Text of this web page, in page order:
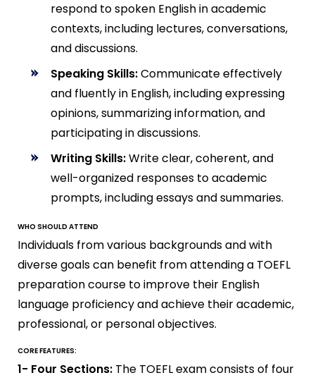
respond to spoken English in academic
contexts, including lectures, conversations,
and discussions.
Speaking Skills:Communicate effectively
and fluently in English, including expressing
opinions, summarizing information, and
participating in discussions.
Writing Skills:Write clear, coherent, and
well-organized responses to academic
prompts, including essays and summaries.
WHO SHOULD ATTEND
Individuals from various backgrounds and with
diverse goals can benefit from attending a TOEFL
preparation course to improve their English
language proficiency and achieve their academic,
professional, or personal objectives.
CORE FEATURES:
1- Four Sections: The TOEFL exam consists of four